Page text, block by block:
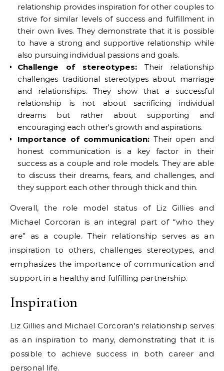
relationship provides inspiration for other couples to
strive for similar levels of success and fulfillment in
their own lives. They demonstrate that it is possible
to have a strong and supportive relationship while
also pursuing individual passions and goals.
Challenge of stereotypes: Their relationship
challenges traditional stereotypes about marriage
and relationships. They show that a successful
relationship is not about sacrificing individual
dreams but rather about supporting and
encouraging each other's growth and aspirations.
Importance of communication: Their open and
honest communication is a key factor in their
success as a couple and role models. They are able
to discuss their dreams, fears, and challenges, and
they support each other through thick and thin.
Overall, the role model status of Liz Gillies and
Michael Corcoran is an integral part of “who they
are” as a couple. Their relationship serves as an
inspiration to others, challenges stereotypes, and
emphasizes the importance of communication and
support in a healthy and fulfilling partnership.
Inspiration
Liz Gillies and Michael Corcoran's relationship serves
as an inspiration to many, demonstrating that it is
possible to achieve success in both career and
personal life.